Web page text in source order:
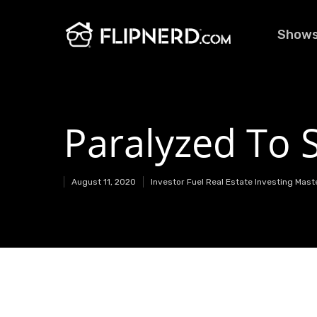
Paralyzed To
August 11, 2020 Investor Fuel Real Estate Investing